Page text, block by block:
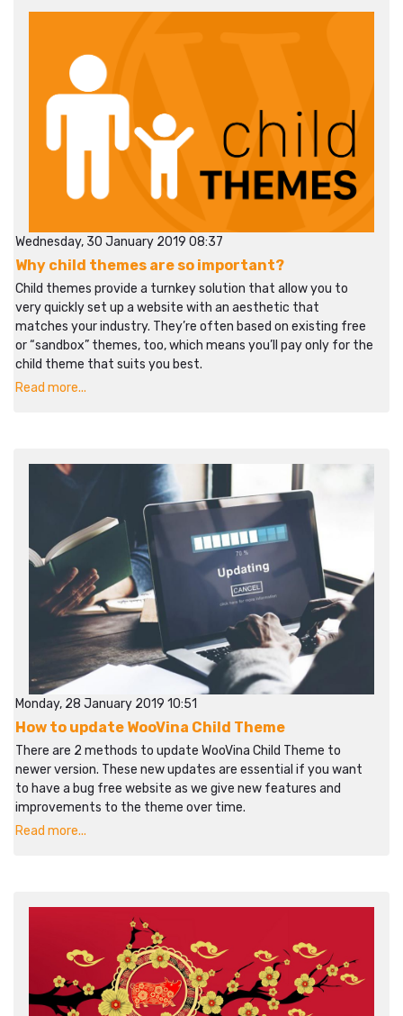
Wednesday, 30 January 2019 08:37
Why child themes are so important?
Child themes provide a turnkey solution that allow you to
very quickly set up a website with an aesthetic that
matches your industry. They’re often based on existing free
or “sandbox” themes, too, which means you’ll pay only for the
child theme that suits you best.
Read more...
Monday, 28 January 2019 10:51
How to update WooVina Child Theme
There are 2 methods to update WooVina Child Theme to
newer version. These new updates are essential if you want
to have a bug free website as we give new features and
improvements to the theme over time.
Read more...